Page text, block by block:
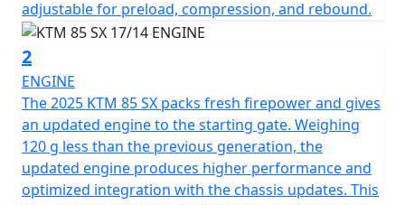
adjustable for preload, compression, and rebound.
2
ENGINE
The 2025 KTM 85 SX packs fresh firepower and gives
an updated engine to the starting gate. Weighing
120 g less than the previous generation, the
updated engine produces higher performance and
optimized integration with the chassis updates. This